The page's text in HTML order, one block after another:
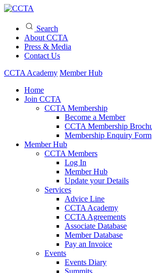
Search
About CCTA
Press & Media
Contact Us
CCTA Academy Member Hub
Home
Join CCTA
CCTA Membership
Become a Member
CCTA Membership
Membership Enquiry Form
Member Hub
CCTA Members
Log In
Member Hub
Update your Details
Services
Advice Line
CCTA Academy
CCTA Agreements
Associate Database
Member Database
Pay an Invoice
Events
Events Diary
Summits